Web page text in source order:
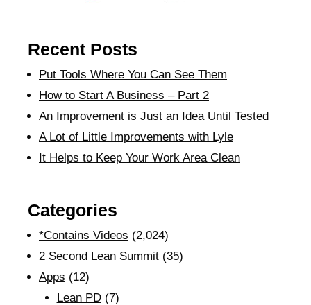
Recent Posts
Put Tools Where You Can See Them
How to Start A Business – Part 2
An Improvement is Just an Idea Until Tested
A Lot of Little Improvements with Lyle
It Helps to Keep Your Work Area Clean
Categories
*Contains Videos (2,024)
2 Second Lean Summit (35)
Apps (12)
Lean PD(7)